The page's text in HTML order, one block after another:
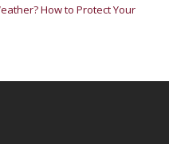
How to Protect Your